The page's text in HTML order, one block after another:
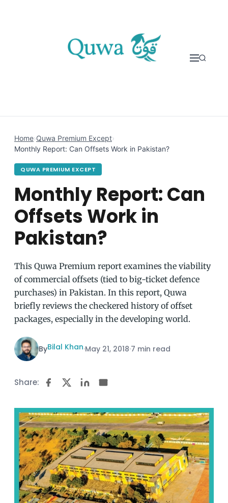
Home›Quwa Premium Except›
Monthly Report: Can Offsets Work in Pakistan?
QUWA PREMIUM EXCEPT
Monthly Report: Can
Offsets Work in
Pakistan?
This Quwa Premium report examines the viability
of commercial offsets (tied to big-ticket defence
purchases) in Pakistan. In this report, Quwa
briefly reviews the checkered history of offset
packages, especially in the developing world.
ByBilal Khan·May 21, 2018·7 min read
Share: